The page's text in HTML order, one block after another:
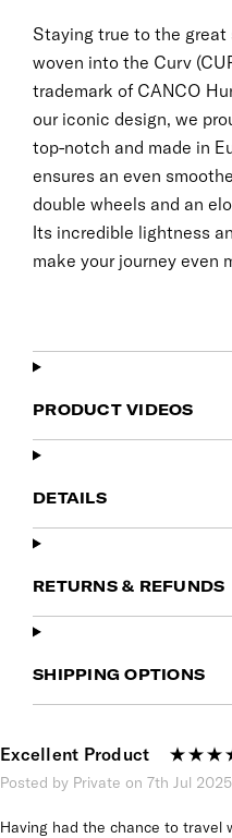
Staying true to the
woven into the Curv
trademark of CANCO
our iconic design, we
top-notch and made in
ensures an even
double wheels and an
Its incredible lightness
make your journey even
PRODUCT VIDEOS
DETAILS
RETURNS & REFUNDS
SHIPPING OPTIONS
Excellent Product
Posted by Private on 7th Jul 2025
Having had the chance to travel